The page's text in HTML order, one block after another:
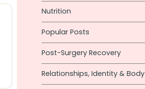
Nutrition
Popular Posts
Post-Surgery Recovery
Relationships, Identity & Body